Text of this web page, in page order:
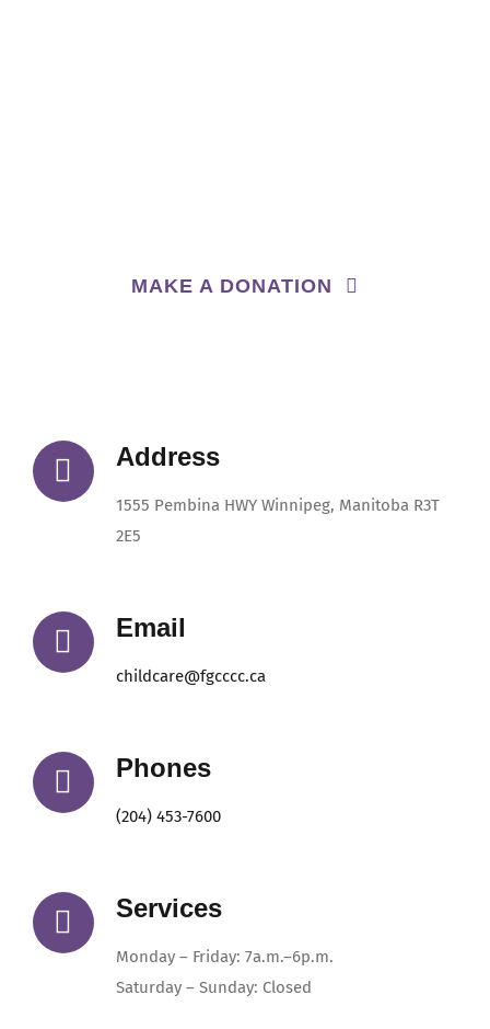
MAKE A DONATION
Address
1555 Pembina HWY Winnipeg, Manitoba R3T
2E5
Email
childcare@fgcccc.ca
Phones
(204) 453-7600
Services
Monday – Friday: 7a.m.–6p.m.
Saturday – Sunday: Closed